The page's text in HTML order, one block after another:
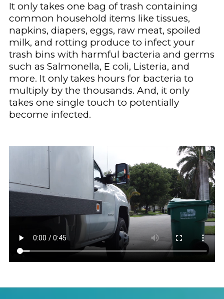
It only takes one bag of trash containing
common household items like tissues,
napkins, diapers, eggs, raw meat, spoiled
milk, and rotting produce to infect your
trash bins with harmful bacteria and germs
such as Salmonella, E coli, Listeria, and
more. It only takes hours for bacteria to
multiply by the thousands. And, it only
takes one single touch to potentially
become infected.